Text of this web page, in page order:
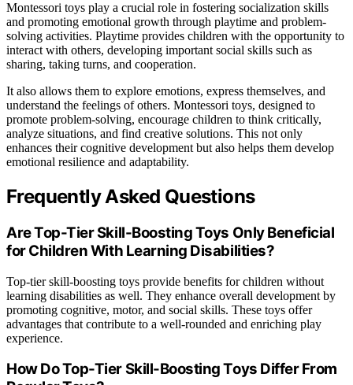
Montessori toys play a crucial role in fostering socialization skills
and promoting emotional growth through playtime and problem-
solving activities. Playtime provides children with the opportunity to
interact with others, developing important social skills such as
sharing, taking turns, and cooperation.
It also allows them to explore emotions, express themselves, and
understand the feelings of others. Montessori toys, designed to
promote problem-solving, encourage children to think critically,
analyze situations, and find creative solutions. This not only
enhances their cognitive development but also helps them develop
emotional resilience and adaptability.
Frequently Asked Questions
Are Top-Tier Skill-Boosting Toys Only Beneficial
for Children With Learning Disabilities?
Top-tier skill-boosting toys provide benefits for children without
learning disabilities as well. They enhance overall development by
promoting cognitive, motor, and social skills. These toys offer
advantages that contribute to a well-rounded and enriching play
experience.
How Do Top-Tier Skill-Boosting Toys Differ From